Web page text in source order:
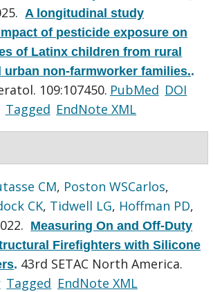
A longitudinal study
of pesticide exposure on
of Latinx children from rural
urban non-farmworker families..
109:107450. PubMed DOI
Tagged EndNote XML
CM, Poston WSCarlos,
CK, Tidwell LG, Hoffman PD,
Measuring On and Off-Duty
Firefighters with Silicone
. 43rd SETAC North America.
Tagged EndNote XML